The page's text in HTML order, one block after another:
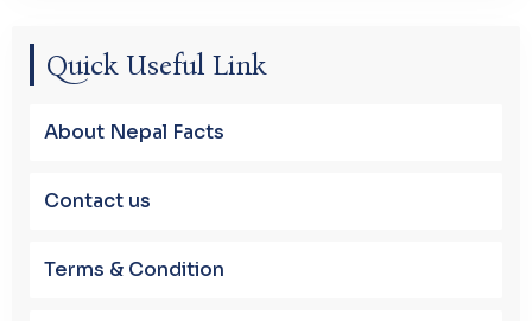
Quick Useful Link
About Nepal Facts
Contact us
Terms & Condition